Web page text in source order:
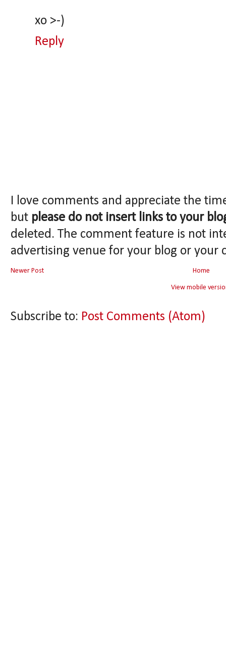
xo >-)
Reply
I love comments and appreciate the
but please do not insert links to your
deleted. The comment feature is not
advertising venue for your blog or your
Newer Post Home
View mobile
Subscribe to: Post Comments (Atom)